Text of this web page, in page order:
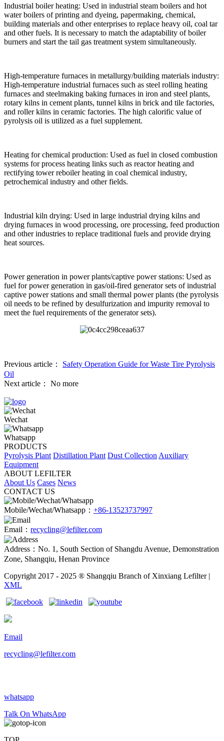
Industrial boiler heating: Used in industrial steam boilers and hot
water boilers of printing and dyeing, papermaking, chemical,
building materials and other enterprises to replace heavy oil, coal tar
and other fuels. It is necessary to match the adaptability of boiler
burners and start the tail gas treatment system simultaneously.
High-temperature furnaces in metallurgy/building materials industry:
High-temperature industrial furnaces such as steel rolling heating
furnaces and steelmaking baking furnaces in iron and steel plants,
rotary kilns in cement plants, tunnel kilns in brick and tile factories,
and roller kilns in ceramic factories. The high calorific value of
pyrolysis oil is utilized as a fuel supplement.
Heating for chemical production: Used as fuel in closed combustion
systems for process heating links such as reactor heating and
rectifying tower reboiler heating in coal chemical industry,
petrochemical industry and other fields.
Industrial kiln drying: Used in large industrial drying kilns and
drying furnaces in wood processing, ore processing, feed production
and other industries to replace traditional fuels and provide drying
heat sources.
Power generation in power plants/captive power stations: Used as
fuel for power generation in gas/oil-fired generator sets of industrial
captive power stations and small thermal power plants (the pyrolysis
oil needs to be refined by desulfurization and impurity removal to
meet the fuel requirements of the generator sets).
Previous article：
Safety Operation Guide for Waste Tire Pyrolysis
Oil
Next article：
No more
Wechat
Whatsapp
PRODUCTS
Pyrolysis Plant Distillation Plant Dust Collection Auxiliary
Equipment
ABOUT LEFILTER
About Us Cases News
CONTACT US
Mobile/Wechat/Whatsapp： +86-13523737997
Email： recycling@lefilter.com
Address：No. 1, South Section of Shangdu Avenue, Demonstration
Zone, Shangqiu, Henan Province
Copyright 2017 - 2025 ® Shangqiu Branch of Xinxiang Lefilter |
XML
Email
recycling@lefilter.com
whatsapp
Talk On WhatsApp